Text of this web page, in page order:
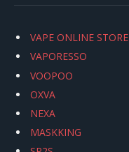
VAPE ONLINE STORE
VAPORESSO
VOOPOO
OXVA
NEXA
MASKKING